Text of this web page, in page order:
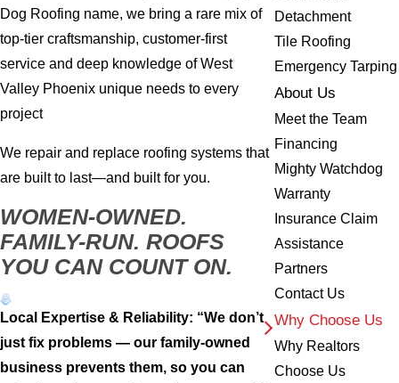
Dog Roofing name, we bring a rare mix of
top-tier craftsmanship, customer-first
service and deep knowledge of West
Valley Phoenix unique needs to every
project
We repair and replace roofing systems that
are built to last—and built for you.
WOMEN-OWNED.
FAMILY-RUN. ROOFS
YOU CAN COUNT ON.
Local Expertise & Reliability: “We don’t
just fix problems — our family-owned
business prevents them, so you can
Detachment
Tile Roofing
Emergency Tarping
About Us
Meet the Team
Financing
Mighty Watchdog
Warranty
Insurance Claim
Assistance
Partners
Contact Us
Why Choose Us
Why Realtors
Choose Us